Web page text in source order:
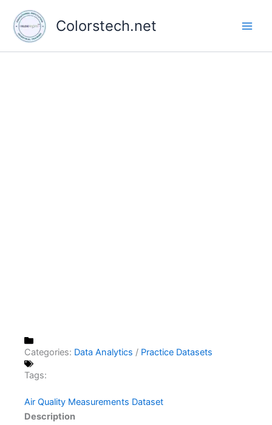
content
Colorstech.net
Categories: Data Analytics / Practice Datasets
Tags:
Air Quality Measurements Dataset
Description